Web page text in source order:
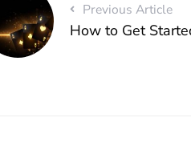
Previous Article
How to Get